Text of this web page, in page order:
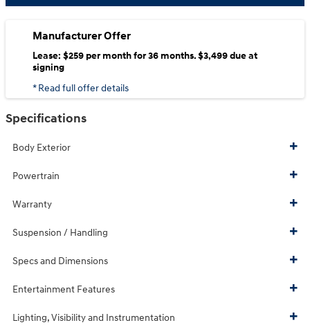
Manufacturer Offer
Lease: $259 per month for 36 months. $3,499 due at
signing
* Read full offer details
Specifications
Body Exterior
Powertrain
Warranty
Suspension / Handling
Specs and Dimensions
Entertainment Features
Lighting, Visibility and Instrumentation